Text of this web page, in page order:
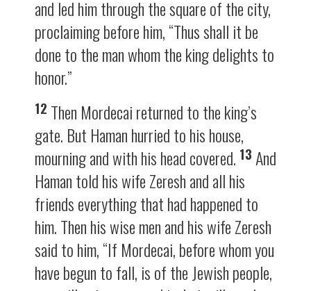
and led him through the square of the city,
proclaiming before him, “Thus shall it be
done to the man whom the king delights to
honor.”
12 Then Mordecai returned to the king’s
gate. But Haman hurried to his house,
mourning and with his head covered. 13 And
Haman told his wife Zeresh and all his
friends everything that had happened to
him. Then his wise men and his wife Zeresh
said to him, “If Mordecai, before whom you
have begun to fall, is of the Jewish people,